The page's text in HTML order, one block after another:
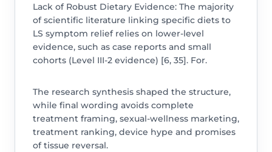
Lack of Robust Dietary Evidence: The majority
of scientific literature linking specific diets to
LS symptom relief relies on lower-level
evidence, such as case reports and small
cohorts (Level III-2 evidence) [6, 35]. For.
The research synthesis shaped the structure,
while final wording avoids complete
treatment framing, sexual-wellness marketing,
treatment ranking, device hype and promises
of tissue reversal.